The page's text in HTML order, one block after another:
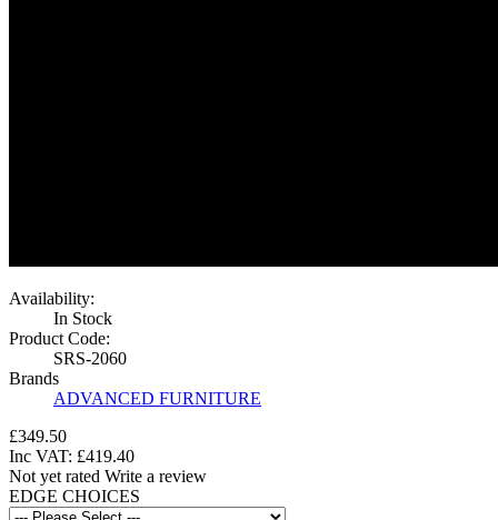
Availability:
In Stock
Product Code:
SRS-2060
Brands
ADVANCED FURNITURE
£349.50
Inc VAT: £419.40
Not yet rated Write a review
EDGE CHOICES